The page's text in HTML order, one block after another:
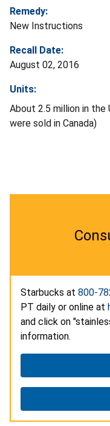
Remedy:
New Instructions
Recall Date:
August 02, 2016
Units:
About 2.5 million in the
were sold in Canada)
Starbucks at 800-
PT daily or online at
and click on
information.